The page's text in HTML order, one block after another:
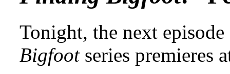
Tonight, the next
Bigfootseries premieres